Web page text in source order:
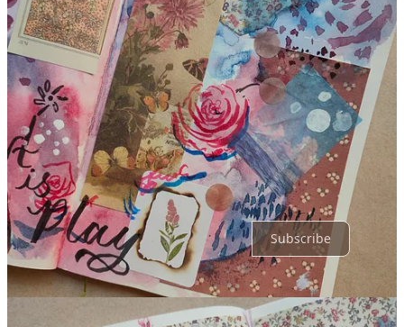
Comments Restacks
Top Latest Discussions
No posts
Ready for more?
Subscribe
© 2026 Kruti Gandhi ·Privacy∙ Terms∙Collection notice
Start your Substack